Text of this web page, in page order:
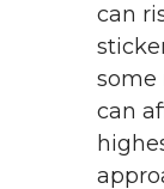
can
some
can